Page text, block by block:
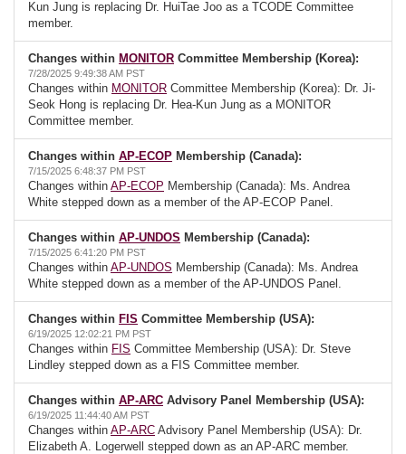
Kun Jung is replacing Dr. HuiTae Joo as a TCODE Committee
member.
Changes within MONITOR Committee Membership (Korea):
7/28/2025 9:49:38 AM PST
Changes within MONITOR Committee Membership (Korea): Dr. Ji-
Seok Hong is replacing Dr. Hea-Kun Jung as a MONITOR
Committee member.
Changes within AP-ECOP Membership (Canada):
7/15/2025 6:48:37 PM PST
Changes within AP-ECOP Membership (Canada): Ms. Andrea
White stepped down as a member of the AP-ECOP Panel.
Changes within AP-UNDOS Membership (Canada):
7/15/2025 6:41:20 PM PST
Changes within AP-UNDOS Membership (Canada): Ms. Andrea
White stepped down as a member of the AP-UNDOS Panel.
Changes within FIS Committee Membership (USA):
6/19/2025 12:02:21 PM PST
Changes within FIS Committee Membership (USA): Dr. Steve
Lindley stepped down as a FIS Committee member.
Changes within AP-ARC Advisory Panel Membership (USA):
6/19/2025 11:44:40 AM PST
Changes within AP-ARC Advisory Panel Membership (USA): Dr.
Elizabeth A. Logerwell stepped down as an AP-ARC member.